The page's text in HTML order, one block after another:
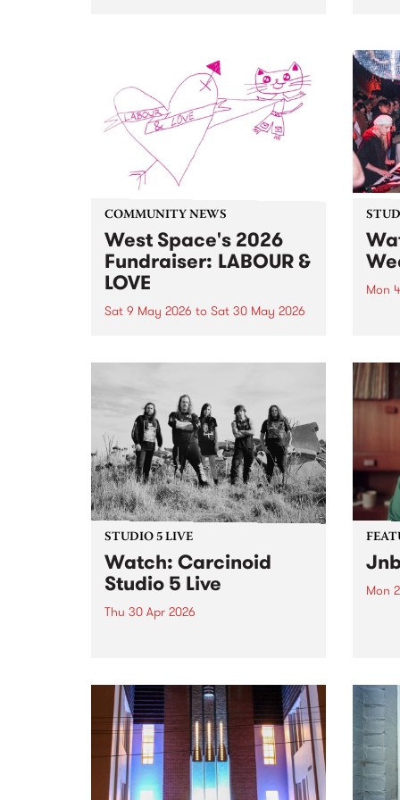
Evil'.
on
COMMUNITY NEWS
West Space's 2026
Fundraiser: LABOUR &
LOVE
Sat 9 May 2026 to Sat 30 May 2026
Mon
Live.
STUDIO 5 LIVE
Watch: Carcinoid
Studio 5 Live
Thu 30 Apr 2026
Live session.
Mon